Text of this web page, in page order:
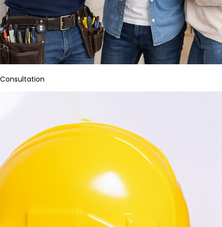
Consultation